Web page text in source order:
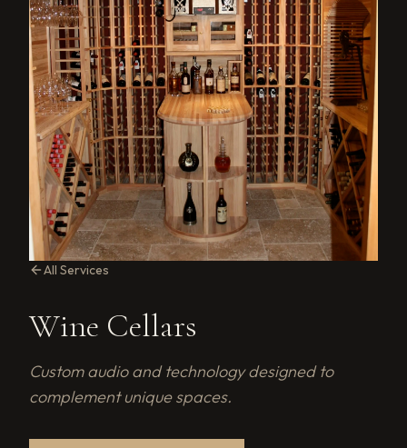
All Services
Wine Cellars
Custom audio and technology designed to
complement unique spaces.